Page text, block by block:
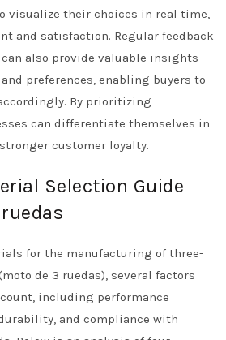
visualize their choices in real time,
and satisfaction. Regular feedback
also provide valuable insights
preferences, enabling buyers to
By prioritizing
can differentiate themselves in
customer loyalty.
Selection Guide
for the manufacturing of three-
de 3 ruedas), several factors
including performance
and compliance with